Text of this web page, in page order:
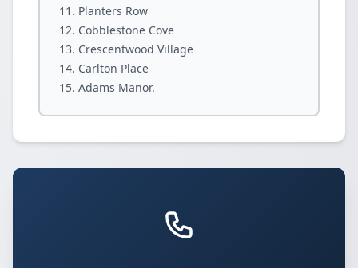
Planters Row
Cobblestone Cove
Crescentwood Village
Carlton Place
Adams Manor.